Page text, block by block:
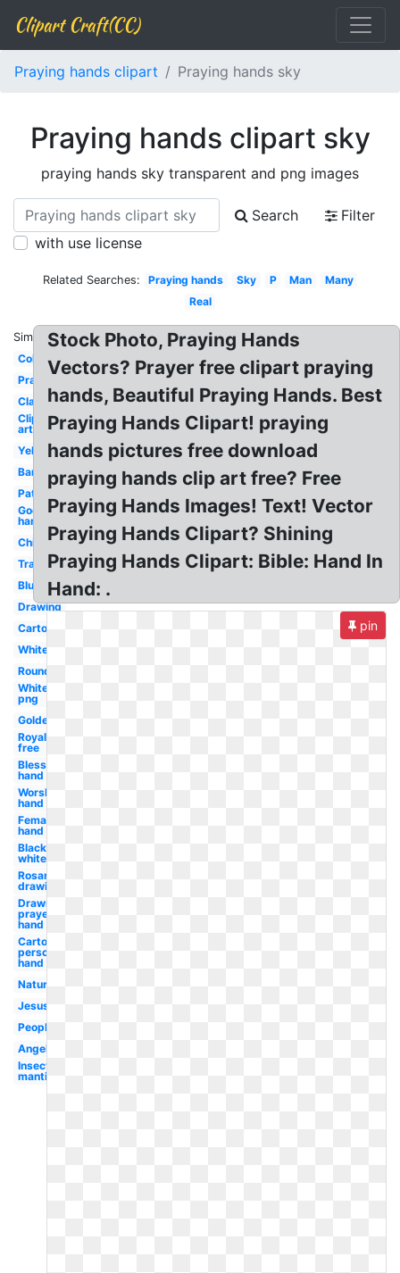
Clipart Craft(CC)
Praying hands clipart Praying hands sky
Praying hands clipart sky
praying hands sky transparent and png images
Search
Filter
with use license
Related Searches: Praying hands Sky P Man
Many
Real
Similar:
Coloring
Prayer
Clasped
Clip
art
Yellow
Banner
Pattern
God's
hand
Child's
Transparent
Blue
Drawing
Cartoon
White
Round
White
png
Golden
Royalty
free
Blessing
hand
Worship
hand
Female
hand
Black
white
Rosary
drawing
Drawn
prayer
hand
Cartoon
person
hand
Nature
Jesus
People
Angel
Insect
mantis
Stock Photo, Praying Hands
Vectors? Prayer free clipart praying
hands, Beautiful Praying Hands. Best
Praying Hands Clipart! praying
hands pictures free download
praying hands clip art free? Free
Praying Hands Images! Text! Vector
Praying Hands Clipart? Shining
Praying Hands Clipart: Bible: Hand In
Hand: .
pin